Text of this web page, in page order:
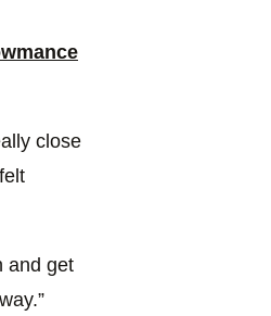
close
and get